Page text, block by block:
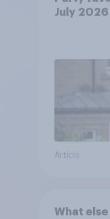
July 2026
Article
What